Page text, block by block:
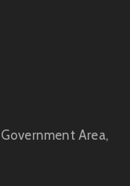
Area,